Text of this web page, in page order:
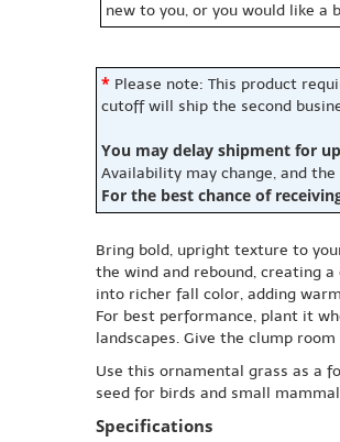
new to you, or you would like a
* Please note: This product
cutoff will ship the second
You may delay shipment for
Availability may change, and
For the best chance of
Bring bold, upright texture to
the wind and rebound, creating
into richer fall color, adding
For best performance, plant it
landscapes. Give the clump
Use this ornamental grass as a
seed for birds and small
Specifications